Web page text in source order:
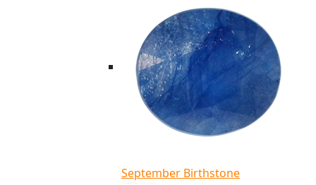
September Birthstone